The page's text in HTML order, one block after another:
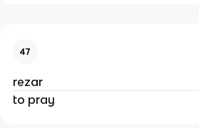
47
rezar
to pray